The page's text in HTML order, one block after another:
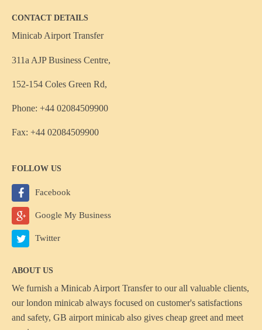
CONTACT DETAILS
Minicab Airport Transfer
311a AJP Business Centre,
152-154 Coles Green Rd,
Phone: +44 02084509900
Fax: +44 02084509900
FOLLOW US
Facebook
Google My Business
Twitter
ABOUT US
We furnish a Minicab Airport Transferto our all valuable clients,
our london minicab always focused on customer's satisfactions
and safety, GB airport minicab also gives cheap greet and meet